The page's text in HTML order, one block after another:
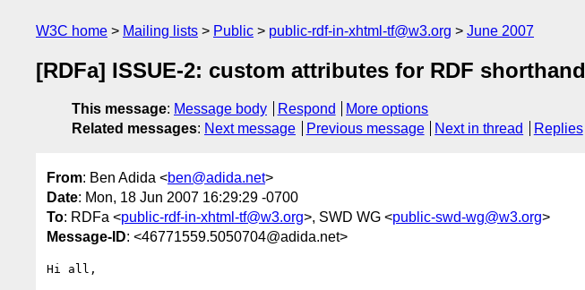
W3C home Mailing lists Public public-rdf-in-xhtml-tf@w3.org June 2007
[RDFa] ISSUE-2: custom attributes for RDF shorthand
This message: Message body Respond
More options
Related messages: Next message Previous message Next in thread Replies
From: Ben Adida <ben@adida.net>
Date: Mon, 18 Jun 2007 16:29:29 -0700
To: RDFa <public-rdf-in-xhtml-tf@w3.org>, SWD WG <public-swd-wg@w3.org>
Message-ID: <46771559.5050704@adida.net>
Hi all,